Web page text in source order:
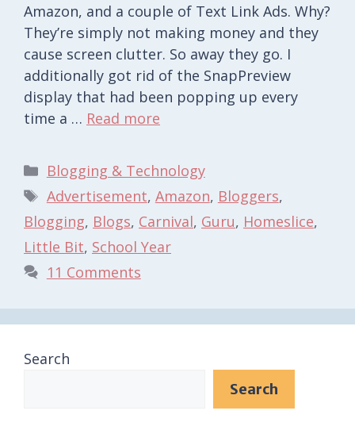
Amazon, and a couple of Text Link Ads. Why?
They’re simply not making money and they
cause screen clutter. So away they go. I
additionally got rid of the SnapPreview
display that had been popping up every
time a … Read more
Categories
Blogging & Technology
Tags
Advertisement, Amazon, Bloggers,
Blogging, Blogs, Carnival, Guru, Homeslice,
Little Bit, School Year
11 Comments
Search
Search